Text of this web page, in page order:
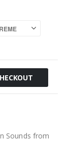
Sounds from